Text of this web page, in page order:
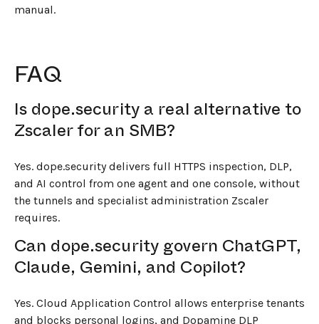
manual.
FAQ
Is dope.security a real alternative to
Zscaler for an SMB?
Yes. dope.security delivers full HTTPS inspection, DLP,
and AI control from one agent and one console, without
the tunnels and specialist administration Zscaler
requires.
Can dope.security govern ChatGPT,
Claude, Gemini, and Copilot?
Yes. Cloud Application Control allows enterprise tenants
and blocks personal logins, and Dopamine DLP